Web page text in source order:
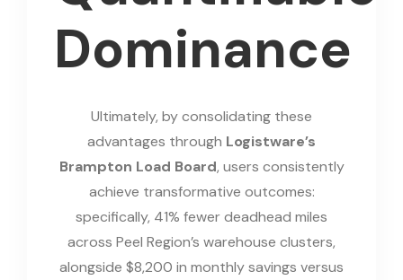
Dominance
Ultimately, by consolidating these
advantages through Logistware’s
Brampton Load Board, users consistently
achieve transformative outcomes:
specifically, 41% fewer deadhead miles
across Peel Region’s warehouse clusters,
alongside $8,200 in monthly savings versus